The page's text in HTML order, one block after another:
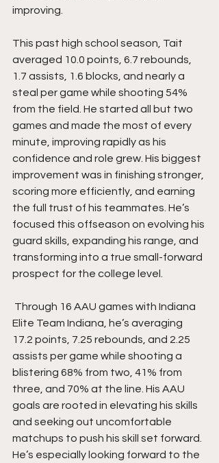
improving.
This past high school season, Tait
averaged 10.0 points, 6.7 rebounds,
1.7 assists, 1.6 blocks, and nearly a
steal per game while shooting 54%
from the field. He started all but two
games and made the most of every
minute, improving rapidly as his
confidence and role grew. His biggest
improvement was in finishing stronger,
scoring more efficiently, and earning
the full trust of his teammates. He’s
focused this offseason on evolving his
guard skills, expanding his range, and
transforming into a true small-forward
prospect for the college level.
Elite Team Indiana, he’s averaging
17.2 points, 7.25 rebounds, and 2.25
assists per game while shooting a
blistering 68% from two, 41% from
three, and 70% at the line. His AAU
goals are rooted in elevating his skills
and seeking out uncomfortable
matchups to push his skill set forward.
He’s especially looking forward to the